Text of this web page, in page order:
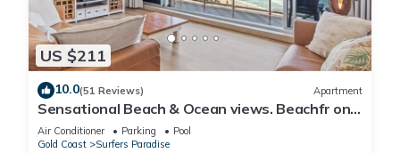
US $211
10.0(51 Reviews) Apartment
Sensational Beach & Ocean views. Beachfr ont
Location
Air Conditioner Parking
Pool
Gold Coast
Surfers Paradise